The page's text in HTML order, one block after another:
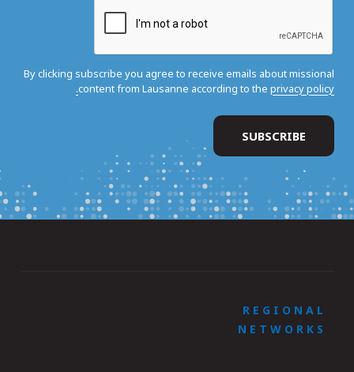
By clicking subscribe you agree to receive emails about missional
content from Lausanne according to the privacy policy.
REGIONAL
NETWORKS